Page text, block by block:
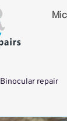
Binocular repair